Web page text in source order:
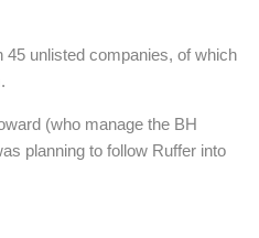
45 unlisted companies, of which
(who manage the BH
planning to follow Ruffer into